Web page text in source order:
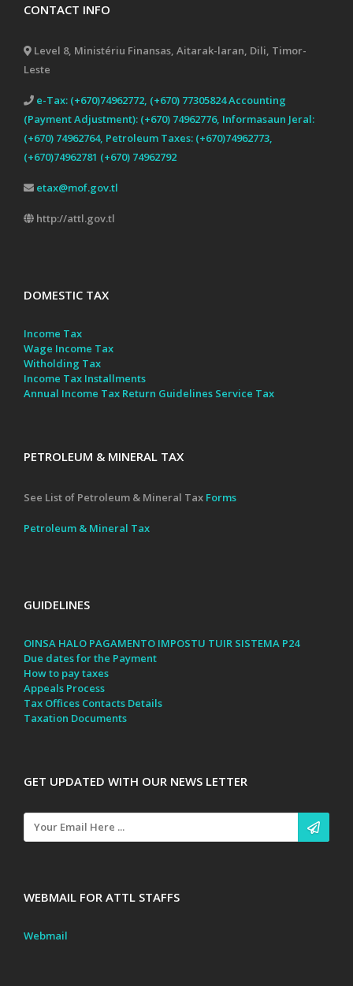
CONTACT INFO
Level 8, Ministériu Finansas, Aitarak-laran, Dili, Timor-
Leste
e-Tax: (+670)74962772, (+670) 77305824 Accounting
(Payment Adjustment): (+670) 74962776, Informasaun Jeral:
(+670) 74962764, Petroleum Taxes: (+670)74962773,
(+670)74962781 (+670) 74962792
etax@mof.gov.tl
http://attl.gov.tl
DOMESTIC TAX
Income Tax
Wage Income Tax
Witholding Tax
Income Tax Installments
Annual Income Tax Return Guidelines Service Tax
PETROLEUM & MINERAL TAX
See List of Petroleum & Mineral Tax Forms
Petroleum & Mineral Tax
GUIDELINES
OINSA HALO PAGAMENTO IMPOSTU TUIR SISTEMA P24
Due dates for the Payment
How to pay taxes
Appeals Process
Tax Offices Contacts Details
Taxation Documents
GET UPDATED WITH OUR NEWS LETTER
WEBMAIL FOR ATTL STAFFS
Webmail